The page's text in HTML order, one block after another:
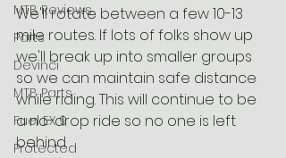
MTB Reviews
Parts
Devinci
MTB Parts
Fuel EX 9
Protected
We'll rotate between a few 10-13
mile routes. If lots of folks show up
we'll break up into smaller groups
so we can maintain safe distance
while riding. This will continue to be
a no-drop ride so no one is left
behind.